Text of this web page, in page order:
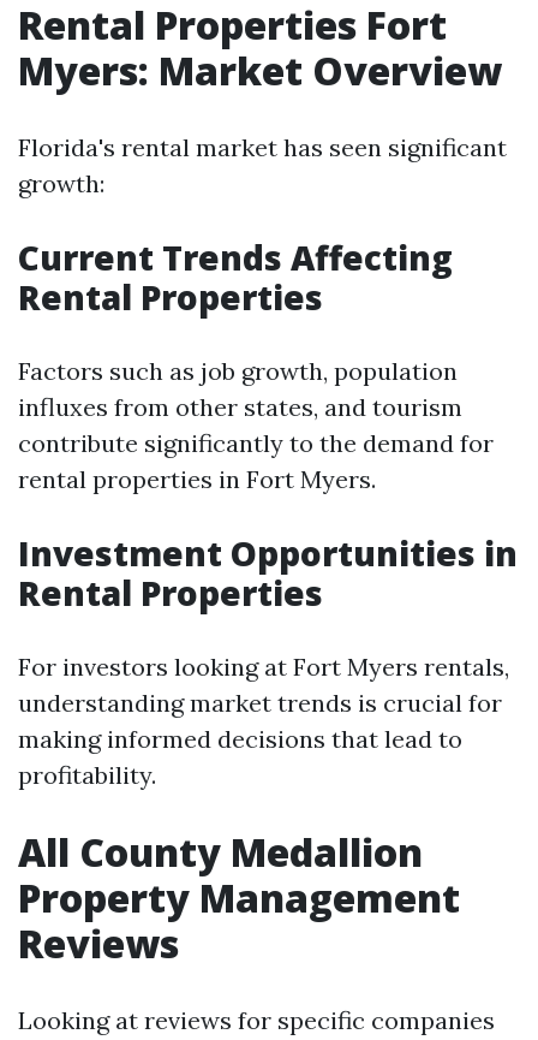
Rental Properties Fort
Myers: Market Overview
Florida's rental market has seen significant
growth:
Current Trends Affecting
Rental Properties
Factors such as job growth, population
influxes from other states, and tourism
contribute significantly to the demand for
rental properties in Fort Myers.
Investment Opportunities in
Rental Properties
For investors looking at Fort Myers rentals,
understanding market trends is crucial for
making informed decisions that lead to
profitability.
All County Medallion
Property Management
Reviews
Looking at reviews for specific companies